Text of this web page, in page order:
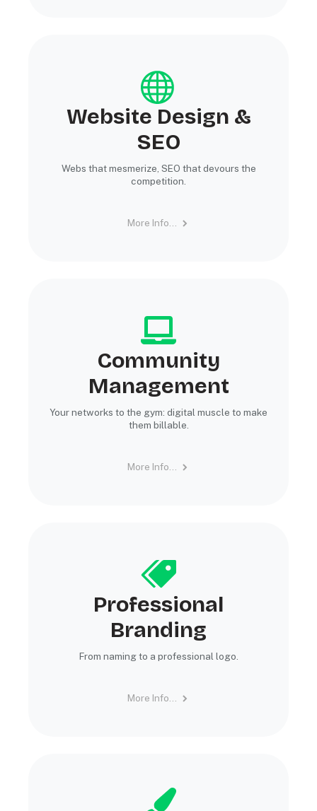
Website Design &
SEO
Webs that mesmerize, SEO that devours the
competition.
More Info...
Community
Management
Your networks to the gym: digital muscle to make
them billable.
More Info...
Professional
Branding
From naming to a professional logo.
More Info...